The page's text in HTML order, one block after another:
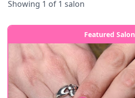
Showing 1 of 1 salon
Featured Salon